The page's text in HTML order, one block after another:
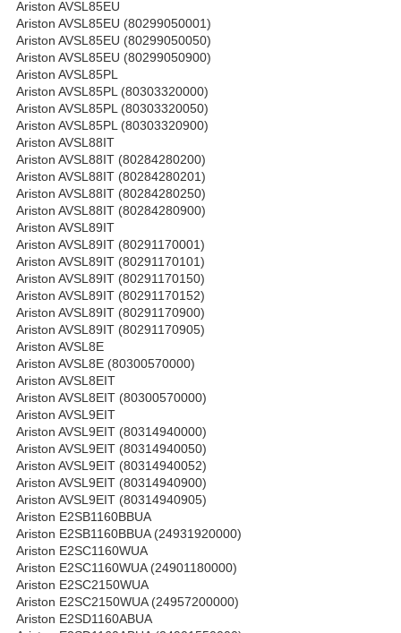
Ariston AVSL85EU
Ariston AVSL85EU (80299050001)
Ariston AVSL85EU (80299050050)
Ariston AVSL85EU (80299050900)
Ariston AVSL85PL
Ariston AVSL85PL (80303320000)
Ariston AVSL85PL (80303320050)
Ariston AVSL85PL (80303320900)
Ariston AVSL88IT
Ariston AVSL88IT (80284280200)
Ariston AVSL88IT (80284280201)
Ariston AVSL88IT (80284280250)
Ariston AVSL88IT (80284280900)
Ariston AVSL89IT
Ariston AVSL89IT (80291170001)
Ariston AVSL89IT (80291170101)
Ariston AVSL89IT (80291170150)
Ariston AVSL89IT (80291170152)
Ariston AVSL89IT (80291170900)
Ariston AVSL89IT (80291170905)
Ariston AVSL8E
Ariston AVSL8E (80300570000)
Ariston AVSL8EIT
Ariston AVSL8EIT (80300570000)
Ariston AVSL9EIT
Ariston AVSL9EIT (80314940000)
Ariston AVSL9EIT (80314940050)
Ariston AVSL9EIT (80314940052)
Ariston AVSL9EIT (80314940900)
Ariston AVSL9EIT (80314940905)
Ariston E2SB1160BBUA
Ariston E2SB1160BBUA (24931920000)
Ariston E2SC1160WUA
Ariston E2SC1160WUA (24901180000)
Ariston E2SC2150WUA
Ariston E2SC2150WUA (24957200000)
Ariston E2SD1160ABUA